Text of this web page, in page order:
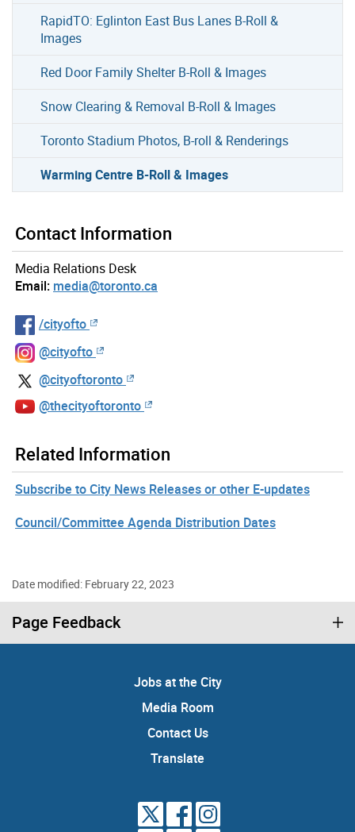
RapidTO: Eglinton East Bus Lanes B-Roll &
Images
Red Door Family Shelter B-Roll & Images
Snow Clearing & Removal B-Roll & Images
Toronto Stadium Photos, B-roll & Renderings
Warming Centre B-Roll & Images
Contact Information
Media Relations Desk
Email: media@toronto.ca
/cityofto
@cityofto
@cityoftoronto
@thecityoftoronto
Related Information
Subscribe to City News Releases or other E-updates
Council/Committee Agenda Distribution Dates
Date modified: February 22, 2023
Page Feedback
Jobs at the City
Media Room
Contact Us
Translate